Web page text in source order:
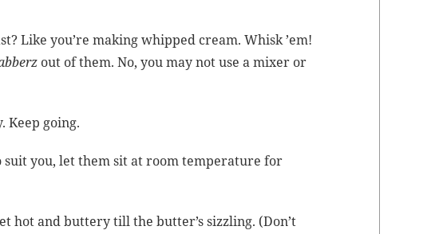
Like you’re mak­ing whipped cream. Whisk ’em!
out of them. No, you may not use a mix­er or
Keep going.
suit you, let them sit at roomtem­per­a­ture for
hot and but­tery till the but­ter’s siz­zling. (Don’t